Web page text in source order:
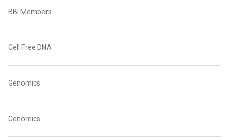
BBI Members
Cell Free DNA
Genomics
Genomics